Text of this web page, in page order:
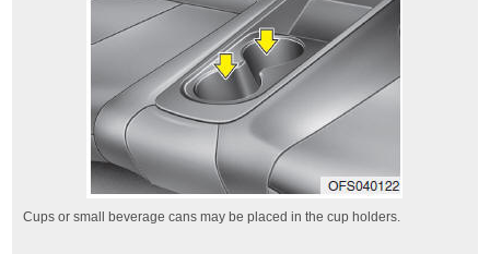
Cups or small beverage cans may be placed in the cup holders.